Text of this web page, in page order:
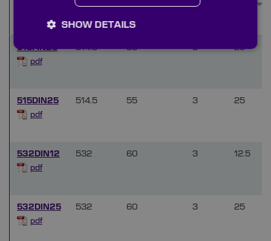
515FIN25
pdf
514.5 55 3 25
515DIN25
pdf
514.5 55 3 25
532DIN12
pdf
532 60 3 12.5
532DIN25
pdf
532 60 3 25
SHOW DETAILS